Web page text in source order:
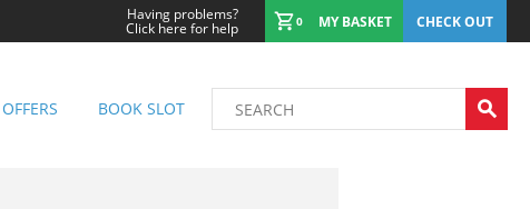
Having problems?
Click here for help 0 MY BASKET CHECK OUT
OFFERS BOOK SLOT